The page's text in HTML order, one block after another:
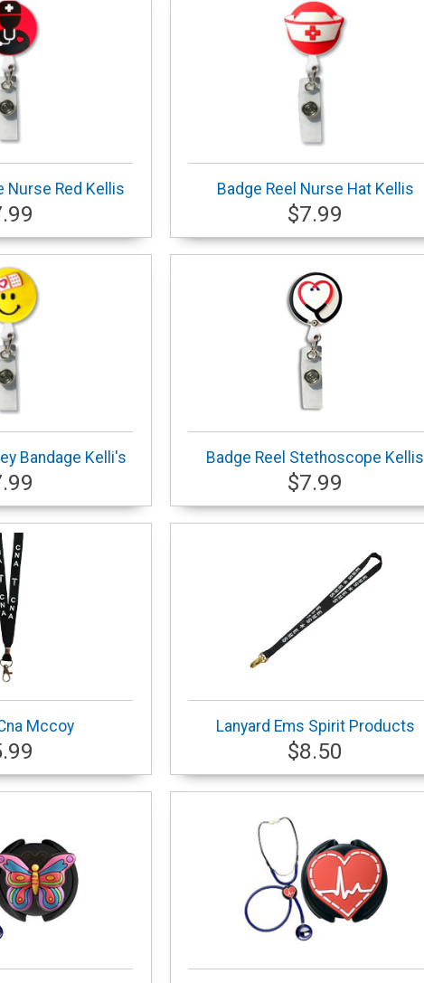
Nurse Red Kellis Badge Reel Nurse Hat Kellis
$7.99
Bandage Kelli's Badge Reel Stethoscope Kellis
$7.99
Mccoy Lanyard Ems Spirit Products
$8.50